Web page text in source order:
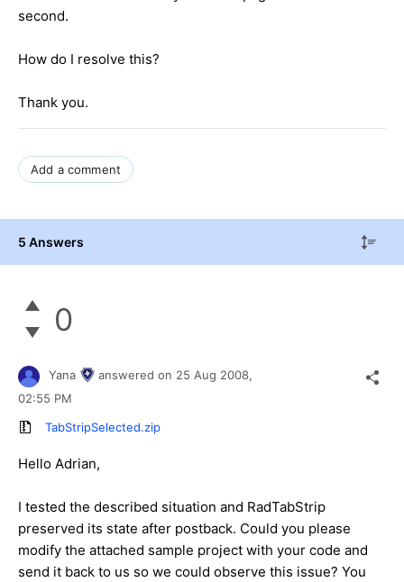
second.
How do I resolve this?
Thank you.
Add a comment
5 Answers
0
Yana answered on 25 Aug 2008,
02:55 PM
TabStripSelected.zip
Hello Adrian,
I tested the described situation and RadTabStrip
preserved its state after postback. Could you please
modify the attached sample project with your code and
send it back to us so we could observe this issue? You